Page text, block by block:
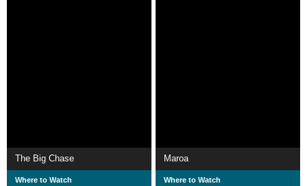
The Big Chase
Where to Watch
Maroa
Where to Watch